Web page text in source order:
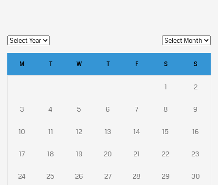
M T W T F S S
1 2
3 4 5 6 7 8 9
10 11 12 13 14 15 16
17 18 19 20 21 22 23
24 25 26 27 28 29 30